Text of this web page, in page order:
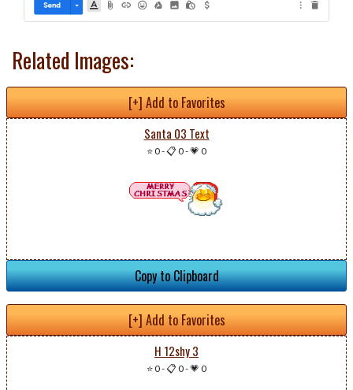
Related Images:
[+] Add to Favorites
Santa 03 Text
⭐ 0-📋 0-💗 0
Copy to Clipboard
[+] Add to Favorites
H 12shy 3
⭐ 0-📋 0-💗 0